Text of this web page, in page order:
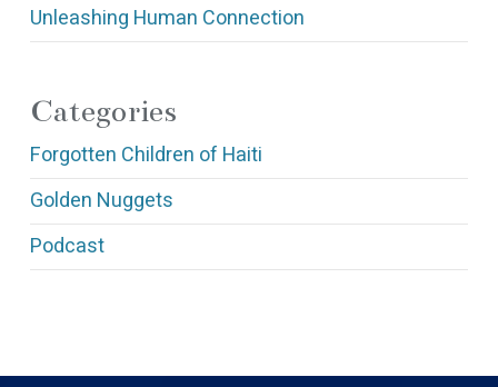
Unleashing Human Connection
Categories
Forgotten Children of Haiti
Golden Nuggets
Podcast